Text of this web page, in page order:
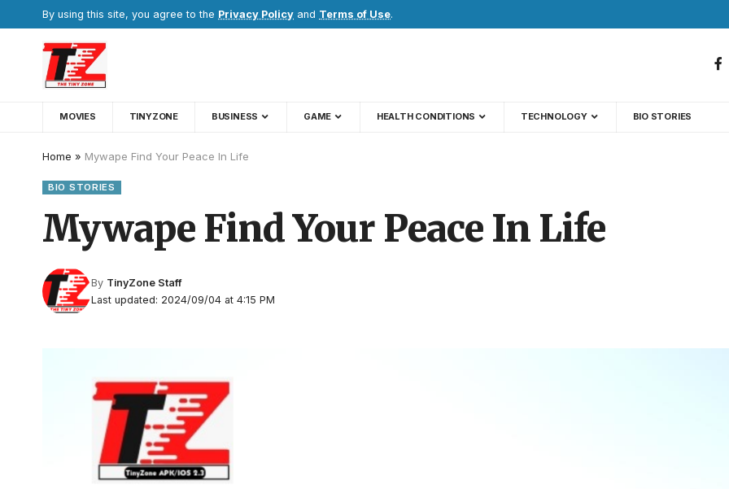
By using this site, you agree to the Privacy Policy and Terms of Use.
MOVIES TINYZONE BUSINESS GAME HEALTH CONDITIONS TECHNOLOGY BIO STORIES
Home » Mywape Find Your Peace In Life
BIO STORIES
Mywape Find Your Peace In Life
Last updated: 2024/09/04 at 4:15 PM
By TinyZone Staff